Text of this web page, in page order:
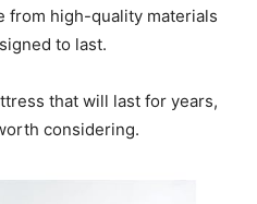
from high-quality materials
to last.
that will last for years,
considering.